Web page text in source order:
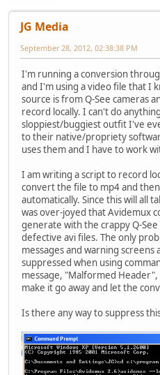
JG Media
September 28, 2012, 02:38:38 PM
I'm running a conversion
and I'm using a video file that I
source is from Q-See cameras
record locally. I can't do
sloppiest/buggiest outfit I've
to their native/propriety
uses them and I have to work
I am writing a script to record
convert the file to mp4 and
automatically. Since this will all
was over-joyed that Avidemux
generate with the crappy Q-
defective avi files. The only
messages and warning screens
suppressed when using
message, "Malformed Header",
make it go away and let the
Is there any way to suppress